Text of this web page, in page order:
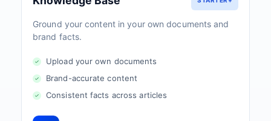
Ground your content in your own documents and
brand facts.
Upload your own documents
Brand-accurate content
Consistent facts across articles